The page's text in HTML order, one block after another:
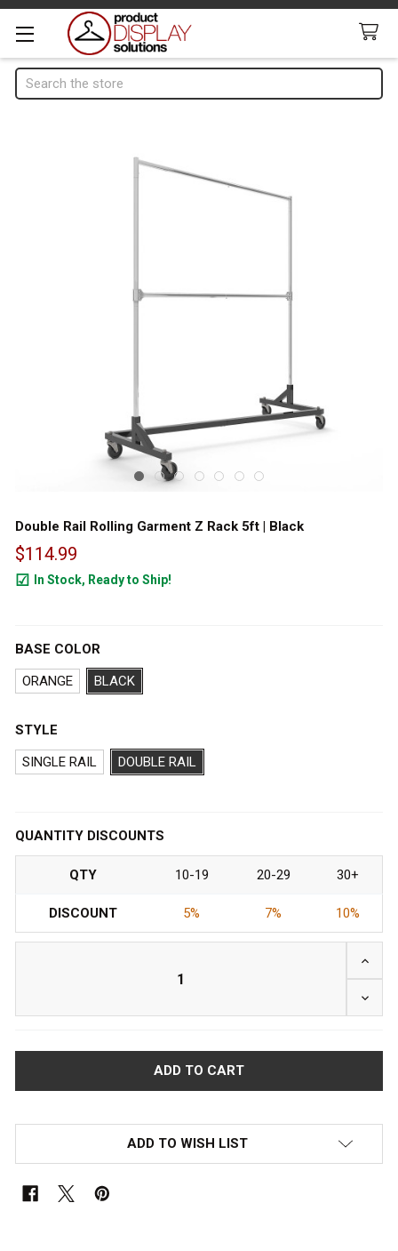
Search
Double Rail Rolling Garment Z Rack 5ft | Black
$114.99
In Stock, Ready to Ship!
BASE COLOR
ORANGE
BLACK
STYLE
SINGLE RAIL
DOUBLE RAIL
QUANTITY DISCOUNTS
QTY 10-19 20-29 30+
DISCOUNT 5% 7% 10%
ADD TO WISH LIST